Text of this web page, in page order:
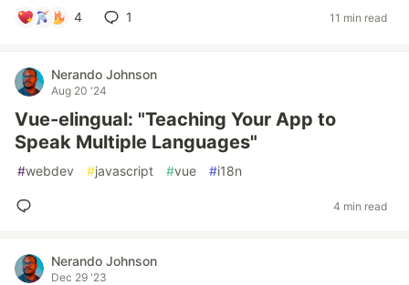
4 1 11 min read
Nerando Johnson
Aug 20 '24
Vue-elingual: "Teaching Your App to
Speak Multiple Languages"
#webdev #javascript #vue #i18n
4 min read
Nerando Johnson
Dec 29 '23